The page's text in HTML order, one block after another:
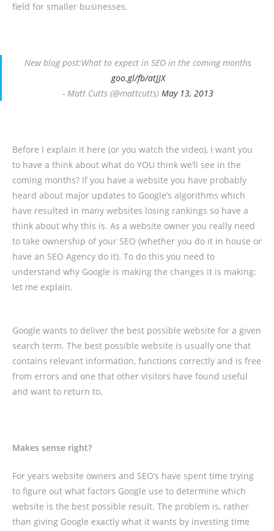
field for smaller businesses.
New blog post:What to expect in SEO in the coming months
goo.gl/fb/atJJX
- Matt Cutts (@mattcutts) May 13, 2013
Before I explain it here (or you watch the video), I want you
to have a think about what do YOU think we’ll see in the
coming months? If you have a website you have probably
heard about major updates to Google’s algorithms which
have resulted in many websites losing rankings so have a
think about why this is. As a website owner you really need
to take ownership of your SEO (whether you do it in house or
have an SEO Agency do it). To do this you need to
understand why Google is making the changes it is making:
let me explain.
Google wants to deliver the best possible website for a given
search term. The best possible website is usually one that
contains relevant information, functions correctly and is free
from errors and one that other visitors have found useful
and want to return to.
Makes sense right?
For years website owners and SEO’s have spent time trying
to figure out what factors Google use to determine which
website is the best possible result. The problem is, rather
than giving Google exactly what it wants by investing time